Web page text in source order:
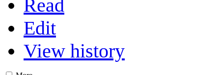
Read
Edit
View history